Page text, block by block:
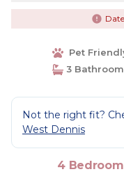
Pet
3
Not the right fit?
West Dennis
4